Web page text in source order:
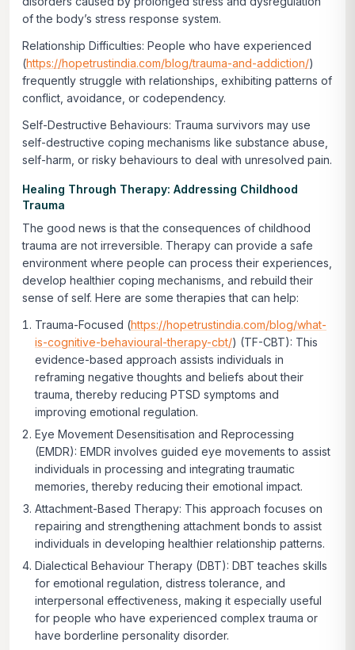
of the body’s stress response system.
Relationship Difficulties: People who have experienced
(https://hopetrustindia.com/blog/trauma-and-addiction/)
frequently struggle with relationships, exhibiting patterns of
conflict, avoidance, or codependency.
Self-Destructive Behaviours: Trauma survivors may use
self-destructive coping mechanisms like substance abuse,
self-harm, or risky behaviours to deal with unresolved pain.
Healing Through Therapy: Addressing Childhood
Trauma
The good news is that the consequences of childhood
trauma are not irreversible. Therapy can provide a safe
environment where people can process their experiences,
develop healthier coping mechanisms, and rebuild their
sense of self. Here are some therapies that can help:
Trauma-Focused (https://hopetrustindia.com/blog/what-
is-cognitive-behavioural-therapy-cbt/) (TF-CBT): This
evidence-based approach assists individuals in
reframing negative thoughts and beliefs about their
trauma, thereby reducing PTSD symptoms and
improving emotional regulation.
Eye Movement Desensitisation and Reprocessing
(EMDR): EMDR involves guided eye movements to assist
individuals in processing and integrating traumatic
memories, thereby reducing their emotional impact.
Attachment-Based Therapy: This approach focuses on
repairing and strengthening attachment bonds to assist
individuals in developing healthier relationship patterns.
Dialectical Behaviour Therapy (DBT): DBT teaches skills
for emotional regulation, distress tolerance, and
interpersonal effectiveness, making it especially useful
for people who have experienced complex trauma or
have borderline personality disorder.